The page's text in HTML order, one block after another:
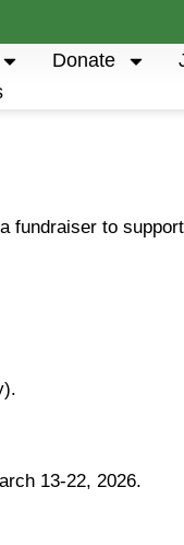
Donate
to
13-22, 2026.